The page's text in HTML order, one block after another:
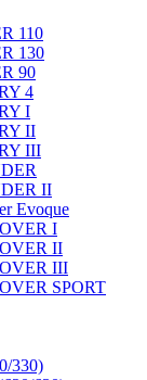
110
130
90
4
I
II
III
II
Evoque
I
II
III
SPORT
330)